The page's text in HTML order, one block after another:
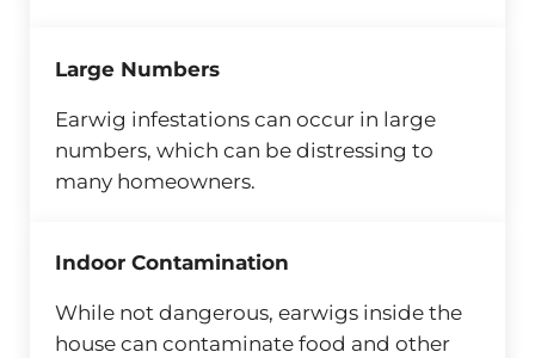
Large Numbers
Earwig infestations can occur in large
numbers, which can be distressing to
many homeowners.
Indoor Contamination
While not dangerous, earwigs inside the
house can contaminate food and other